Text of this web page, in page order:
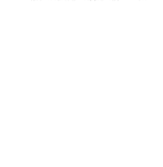
own.Episodes may